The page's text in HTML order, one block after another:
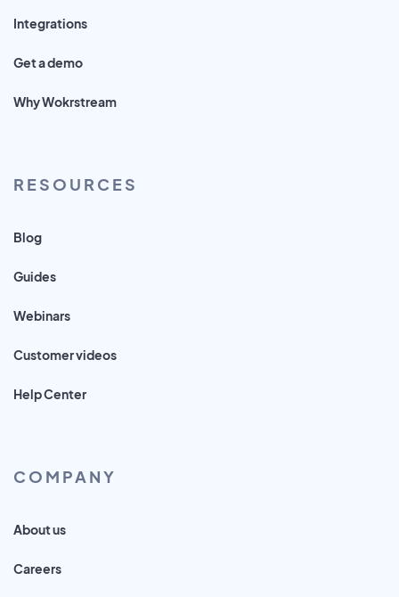
Integrations
Get a demo
Why Wokrstream
RESOURCES
Blog
Guides
Webinars
Customer videos
Help Center
COMPANY
About us
Careers